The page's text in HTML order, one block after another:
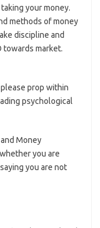
your money.
methods of money
discipline and
towards market.
prop within
psychological
Money
you are
you are not